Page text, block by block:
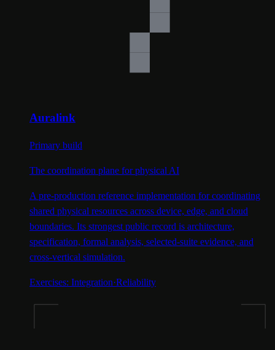
Auralink
Primary build
The coordination plane for physical AI
A pre-production reference implementation for coordinating
shared physical resources across device, edge, and cloud
boundaries. Its strongest public record is architecture,
specification, formal analysis, selected-suite evidence, and
cross-vertical simulation.
Exercises: Integration·Reliability